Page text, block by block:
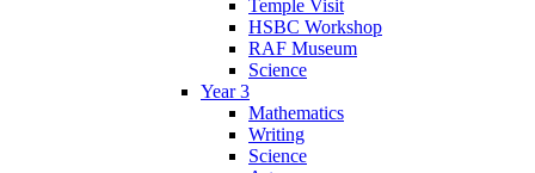
Temple Visit
HSBC Workshop
RAF Museum
Science
Year 3
Mathematics
Writing
Science